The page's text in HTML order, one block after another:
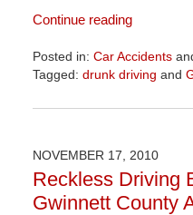
Continue reading
Posted in: Car Accidents
Tagged: drunk driving and
April
1:57
pm
NOVEMBER 17, 2010
Reckless Driving
Gwinnett County